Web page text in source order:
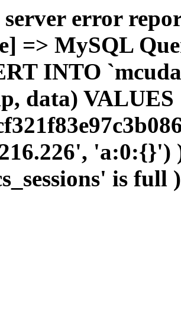
error
=> MySQL
INTO
data) VALUES
is